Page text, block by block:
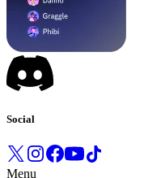
Social
Menu